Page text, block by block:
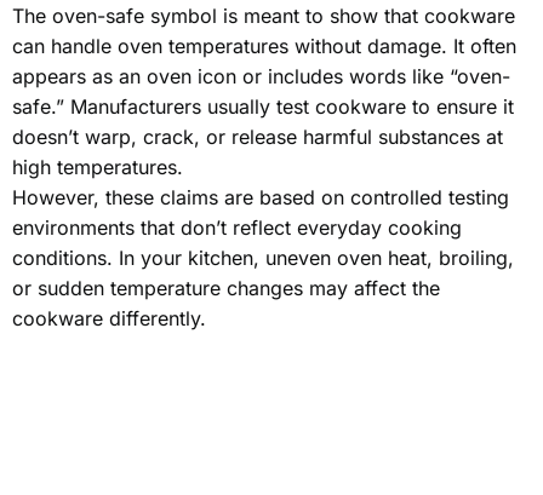
The oven-safe symbol is meant to show that cookware
can handle oven temperatures without damage. It often
appears as an oven icon or includes words like “oven-
safe.” Manufacturers usually test cookware to ensure it
doesn’t warp, crack, or release harmful substances at
high temperatures.
However, these claims are based on controlled testing
environments that don’t reflect everyday cooking
conditions. In your kitchen, uneven oven heat, broiling,
or sudden temperature changes may affect the
cookware differently.